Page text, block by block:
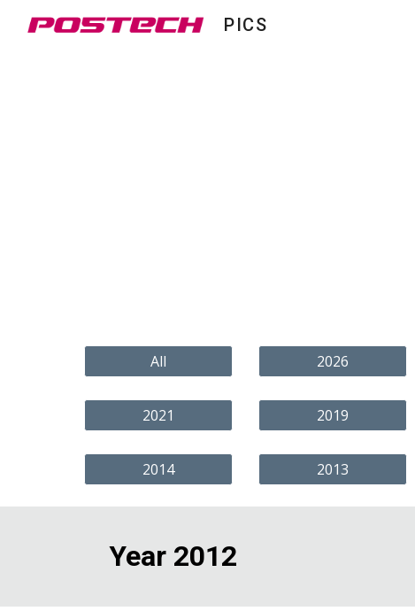
PICS
All
2021
2014
2026
2019
2013
Year 2012